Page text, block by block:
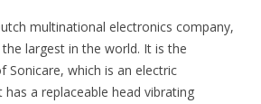
multinational electronics company,
largest in the world. It is the
Sonicare, which is an electric
a replaceable head vibrating